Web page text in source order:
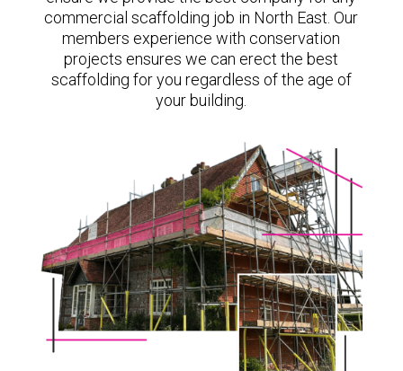
commercial scaffolding job in North East. Our
members experience with conservation
projects ensures we can erect the best
scaffolding for you regardless of the age of
your building.